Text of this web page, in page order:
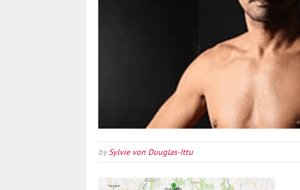
bySylvie von Duuglas-Ittu